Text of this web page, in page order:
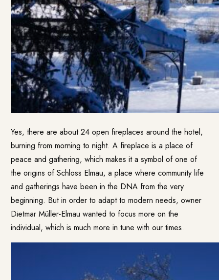
Yes, there are about 24 open fireplaces around the hotel,
burning from morning to night. A fireplace is a place of
peace and gathering, which makes it a symbol of one of
the origins of Schloss Elmau, a place where community life
and gatherings have been in the DNA from the very
beginning. But in order to adapt to modern needs, owner
Dietmar Müller-Elmau wanted to focus more on the
individual, which is much more in tune with our times.